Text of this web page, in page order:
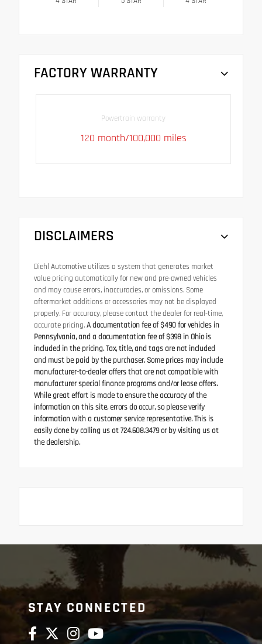
FACTORY WARRANTY
Powertrain warranty
120 month/100,000 miles
DISCLAIMERS
Diehl Automotive utilizes a system that generates market
value pricing automatically for new and pre-owned vehicles
and may cause errors, inaccuracies, or omissions. Some
aftermarket additions or accessories may not be displayed
properly. For accuracy, please contact the dealer for real-time,
accurate pricing.A documentation fee of $490 for vehicles in
Pennsylvania, and a documentation fee of $398 in Ohio is
included in the pricing. Tax, title, and tags are not included
and must be paid by the purchaser. Some prices may include
manufacturer-to-dealer offers that are not compatible with
manufacturer special finance programs and/or lease offers.
While great effort is made to ensure the accuracy of the
information on this site, errors do occur, so please verify
information with a customer service representative. This is
easily done by calling us at 724.608.3479 or by visiting us at
the dealership.
STAY CONNECTED